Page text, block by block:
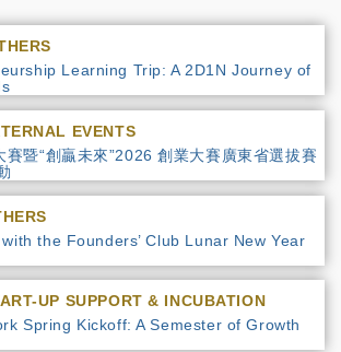
Learning Trip: A 2D1N Journey of
EVENTS
賽暨“創贏未來”2026 創業大賽廣東省選拔賽
the Founders’ Club Lunar New Year
UP SUPPORT & INCUBATION
Spring Kickoff: A Semester of Growth